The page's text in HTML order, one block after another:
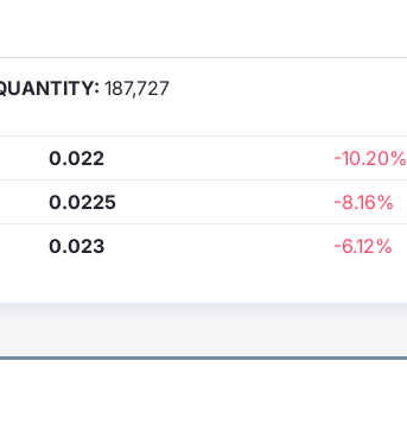
187,727
0.022
-10.20%
0.0225
-8.16%
0.023 -6.12%